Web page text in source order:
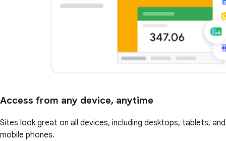
Access from any device, anytime
Sites look great on all devices, including desktops, tablets, and
mobile phones.